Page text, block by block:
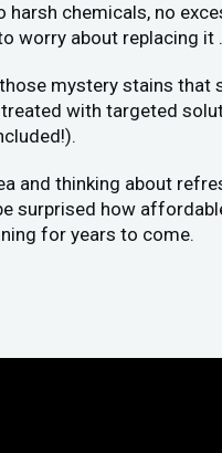
harsh chemicals, no
worry about replacing it .
mystery stains that
with targeted
and thinking about
surprised how
for years to come.